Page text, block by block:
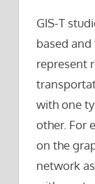
GIS-T
based
represent
with one
other. For
on the
network